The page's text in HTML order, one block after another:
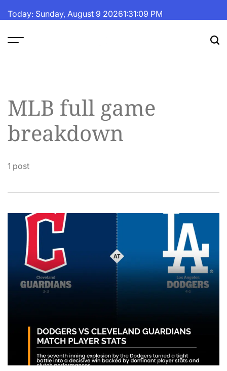
toToday: Sunday, August 9 20261:31:09 PM
MLB full game
breakdown
1 post